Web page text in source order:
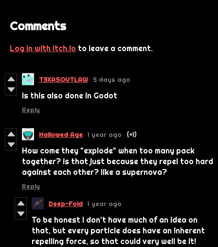
Comments
Log in with itch.io to leave a comment.
T3XASOUTLAW 5 days ago
Is this also done in Godot
Reply
Hallowed Age 1 year ago (+1)
How come they "explode" when too many pack
together? is that just because they repel too hard
against each other? like a supernova?
Reply
Deep-Fold 1 year ago
To be honest I don't have much of an idea on
that, but every particle does have an inherent
repelling force, so that could very well be it!